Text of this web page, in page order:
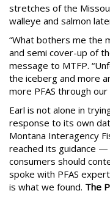
stretches of the
walleye and salmon
“What bothers me the
and semi cover-up of
message to MTFP.
the iceberg and more
more PFAS through our
Earl is not alone in
response to its own
Montana Interagency
reached its guidance
consumers should
spoke with PFAS
is what we found. The